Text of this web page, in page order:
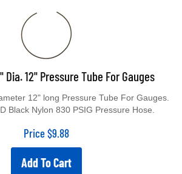
Dia. 12" Pressure Tube For Gauges
Black Nylon 830 PSIG Pressure Hose.
Price $9.88
Add To Cart